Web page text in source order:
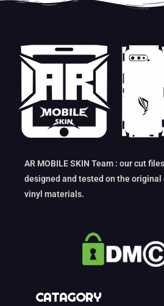
AR MOBILE SKIN Team : our cut
designed and tested on the
vinyl materials.
CATAGORY